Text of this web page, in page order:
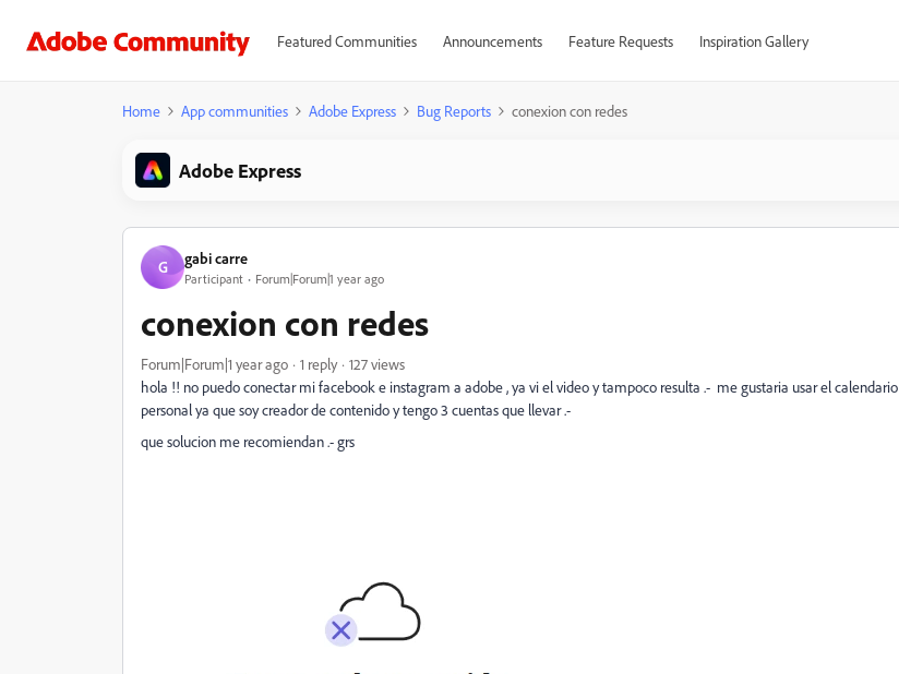
Featured Communities Announcements Feature Requests Inspiration Gallery
Home App communities Adobe Express Bug Reports conexion con redes
Adobe Express
G gabi carre
Participant Forum|Forum|1 year ago
conexion con redes
Forum|Forum|1 year ago 1 reply
127 views
hola !! no puedo conectar mi facebook e instagram a adobe , ya vi el video y tampoco resulta .- me gustaria usar el calendario
personal ya que soy creador de contenido y tengo 3 cuentas que llevar .-
que solucion me recomiendan .- grs